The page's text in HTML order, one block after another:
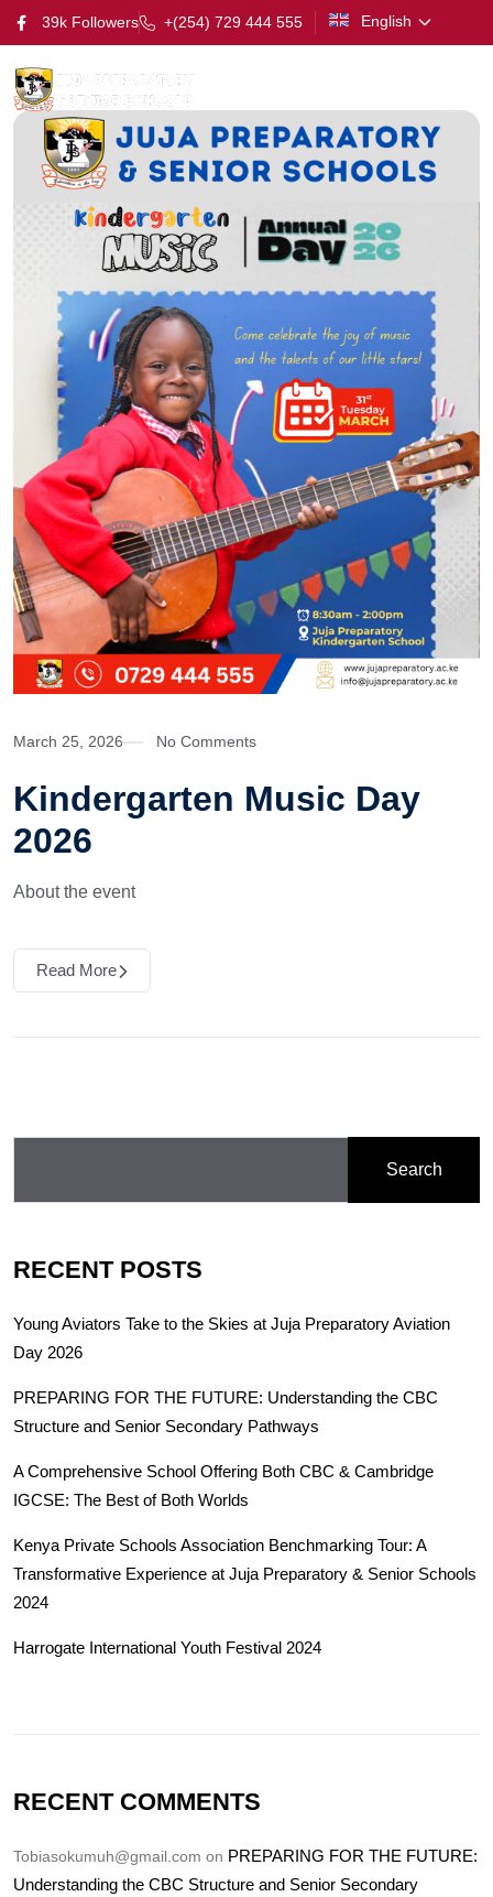
39k Followers +(254) 729 444 555 English
March 25, 2026 No Comments
Kindergarten Music Day
2026
About the event
Read More
Search
RECENT POSTS
Young Aviators Take to the Skies at Juja Preparatory Aviation
Day 2026
PREPARING FOR THE FUTURE: Understanding the CBC
Structure and Senior Secondary Pathways
A Comprehensive School Offering Both CBC & Cambridge
IGCSE: The Best of Both Worlds
Kenya Private Schools Association Benchmarking Tour: A
Transformative Experience at Juja Preparatory & Senior Schools
2024
Harrogate International Youth Festival 2024
RECENT COMMENTS
Tobiasokumuh@gmail.com on PREPARING FOR THE FUTURE:
Understanding the CBC Structure and Senior Secondary